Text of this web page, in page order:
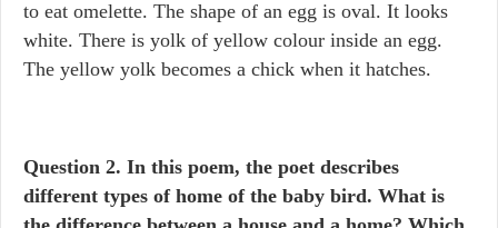
to eat omelette. The shape of an egg is oval. It looks
white. There is yolk of yellow colour inside an egg.
The yellow yolk becomes a chick when it hatches.
Question 2. In this poem, the poet describes
different types of home of the baby bird. What is